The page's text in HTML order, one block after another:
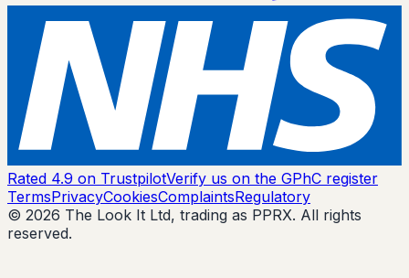
Rated 4.9 on TrustpilotVerify us on the GPhC register
TermsPrivacyCookiesComplaintsRegulatory
© 2026 The Look It Ltd, trading as PPRX. All rights
reserved.